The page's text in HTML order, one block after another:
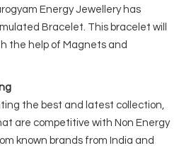
Energy Jewellery has
Bracelet. This bracelet will
the help of Magnets and
the best and latest collection,
are competitive with Non Energy
known brands from India and